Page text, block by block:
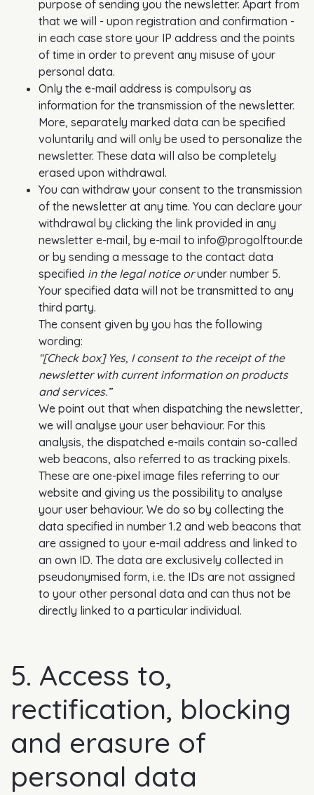
purpose of sending you the newsletter. Apart from
that we will - upon registration and confirmation -
in each case store your IP address and the points
of time in order to prevent any misuse of your
personal data.
Only the e-mail address is compulsory as
information for the transmission of the newsletter.
More, separately marked data can be specified
voluntarily and will only be used to personalize the
newsletter. These data will also be completely
erased upon withdrawal.
You can withdraw your consent to the transmission
of the newsletter at any time. You can declare your
withdrawal by clicking the link provided in any
newsletter e-mail, by e-mail to info@progolftour.de
or by sending a message to the contact data
specified in the legal notice orunder number 5.
Your specified data will not be transmitted to any
third party.
The consent given by you has the following
wording:
“[Check box] Yes, I consent to the receipt of the
newsletter with current information on products
and services.”
We point out that when dispatching the newsletter,
we will analyse your user behaviour. For this
analysis, the dispatched e-mails contain so-called
web beacons, also referred to as tracking pixels.
These are one-pixel image files referring to our
website and giving us the possibility to analyse
your user behaviour. We do so by collecting the
data specified in number 1.2 and web beacons that
are assigned to your e-mail address and linked to
an own ID. The data are exclusively collected in
pseudonymised form, i.e. the IDs are not assigned
to your other personal data and can thus not be
directly linked to a particular individual.
5. Access to,
rectification, blocking
and erasure of
personal data